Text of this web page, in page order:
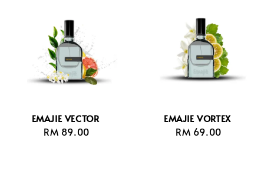
EMAJIE VECTOR
Regular
RM 89.00
EMAJIE VORTEX
Regular
RM 69.00